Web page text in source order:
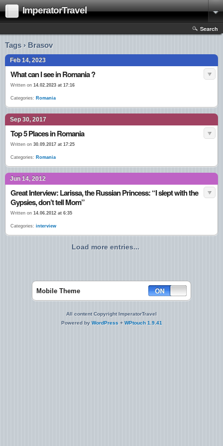
ImperatorTravel
Search
Tags › Brasov
Feb 14, 2023
What can I see in Romania ?
Written on 14.02.2023 at 17:16
Categories: Romania
Sep 30, 2017
Top 5 Places in Romania
Written on 30.09.2017 at 17:25
Categories: Romania
Jun 14, 2012
Great Interview: Larissa, the Russian Princess: “I slept with the
Gypsies, don’t tell Mom”
Written on 14.06.2012 at 6:35
Categories: interview
Load more entries...
Mobile Theme
All content Copyright ImperatorTravel
Powered by WordPress + WPtouch 1.9.41